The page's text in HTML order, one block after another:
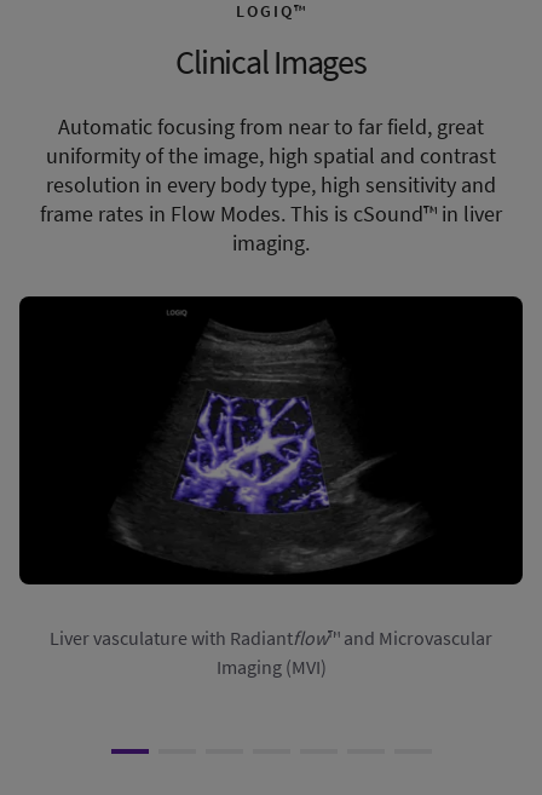
LOGIQ™
Clinical Images
Automatic focusing from near to far field, great
uniformity of the image, high spatial and contrast
resolution in every body type, high sensitivity and
frame rates in Flow Modes. This is cSound™ in liver
imaging.
Liver vasculature with Radiantflow™ and Microvascular
Imaging (MVI)